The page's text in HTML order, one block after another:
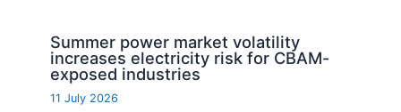
Summer power market volatility
increases electricity risk for CBAM-
exposed industries
11 July 2026